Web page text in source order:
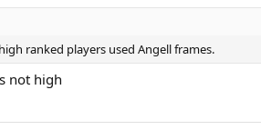
ranked players used Angell frames.
not high